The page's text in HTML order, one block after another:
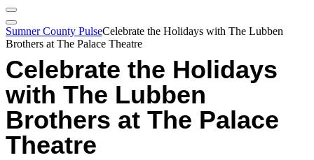
Sumner County PulseCelebrate the Holidays with The Lubben
Brothers at The Palace Theatre
Celebrate the Holidays
with The Lubben
Brothers at The Palace
Theatre